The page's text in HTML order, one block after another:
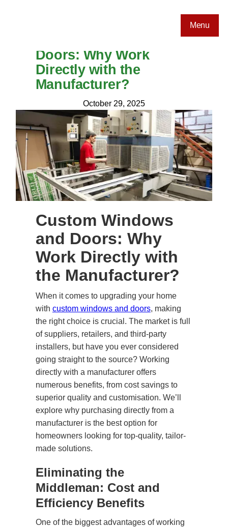
Menu
Doors: Why Work
Directly with the
Manufacturer?
October 29, 2025
Custom Windows
and Doors: Why
Work Directly with
the Manufacturer?
When it comes to upgrading your home
with custom windows and doors, making
the right choice is crucial. The market is full
of suppliers, retailers, and third-party
installers, but have you ever considered
going straight to the source? Working
directly with a manufacturer offers
numerous benefits, from cost savings to
superior quality and customisation. We’ll
explore why purchasing directly from a
manufacturer is the best option for
homeowners looking for top-quality, tailor-
made solutions.
Eliminating the
Middleman: Cost and
Efficiency Benefits
One of the biggest advantages of working